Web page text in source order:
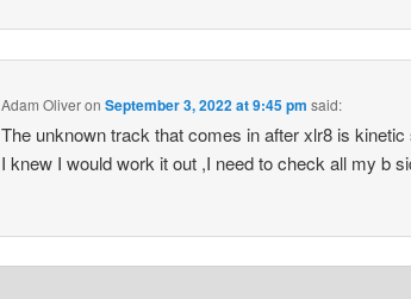
Adam OliveronSeptember 3, 2022 at 9:45 pm said:
The unknown track that comes in after xlr8 is kinetic
I knew I would work it out ,I need to check all my b